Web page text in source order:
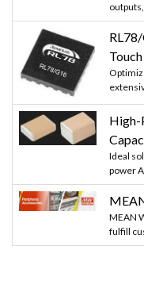
Touch
High-
Ideal
power
MEAN
fulfill